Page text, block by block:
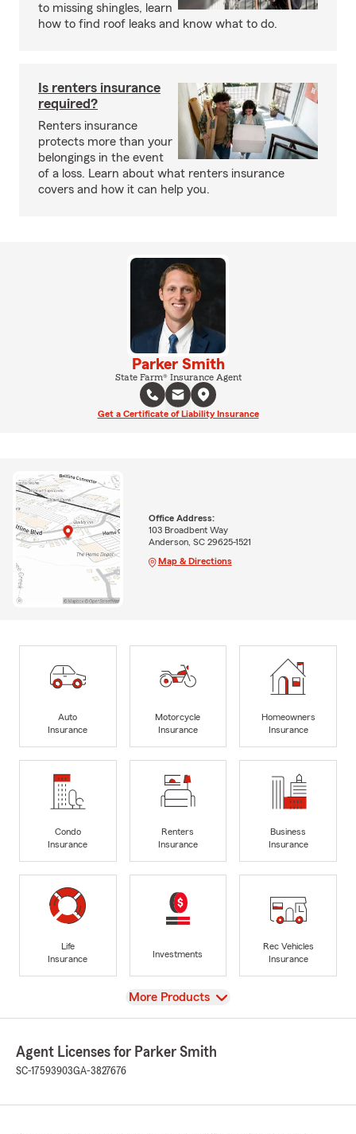
to missing shingles, learn
how to find roof leaks and know what to do.
Is renters insurance
required?
Renters insurance
protects more than your
belongings in the event
of a loss. Learn about what renters insurance
covers and how it can help you.
Parker Smith
State Farm® Insurance Agent
Get a Certificate of Liability Insurance
Office Address:
103 Broadbent Way
Anderson, SC 29625-1521
Map & Directions
Auto
Insurance
Motorcycle
Insurance
Homeowners
Insurance
Condo
Insurance
Renters
Insurance
Business
Insurance
Life
Insurance
Investments
Rec Vehicles
Insurance
View
More Products
Agent Licenses for Parker Smith
SC-17593903GA-3827676